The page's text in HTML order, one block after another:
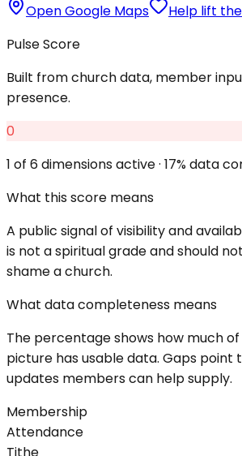
Open Google Maps
Help lift
Pulse Score
Built from church data, member
presence.
0
1 of 6 dimensions active · 17% data
What this score means
A public signal of visibility and
is not a spiritual grade and should
shame a church.
What data completeness means
The percentage shows how much
picture has usable data. Gaps point
updates members can help supply.
Membership
Attendance
Tithe